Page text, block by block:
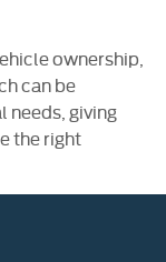
ownership,
can be
needs, giving
the right